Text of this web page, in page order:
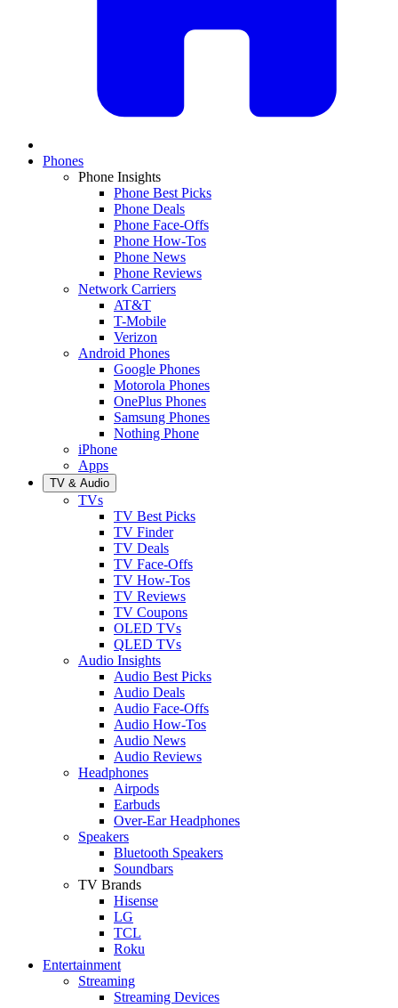
Phones
Phone Insights
Phone Best Picks
Phone Deals
Phone Face-Offs
Phone How-Tos
Phone News
Phone Reviews
Network Carriers
AT&T
T-Mobile
Verizon
Android Phones
Google Phones
Motorola Phones
OnePlus Phones
Samsung Phones
Nothing Phone
iPhone
Apps
TV & Audio
TVs
TV Best Picks
TV Finder
TV Deals
TV Face-Offs
TV How-Tos
TV Reviews
TV Coupons
OLED TVs
QLED TVs
Audio Insights
Audio Best Picks
Audio Deals
Audio Face-Offs
Audio How-Tos
Audio News
Audio Reviews
Headphones
Airpods
Earbuds
Over-Ear Headphones
Speakers
Bluetooth Speakers
Soundbars
TV Brands
Hisense
LG
TCL
Roku
Entertainment
Streaming
Streaming Devices